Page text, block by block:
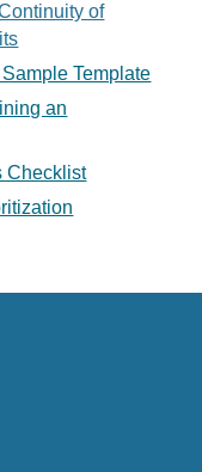
of
Template
an
Checklist